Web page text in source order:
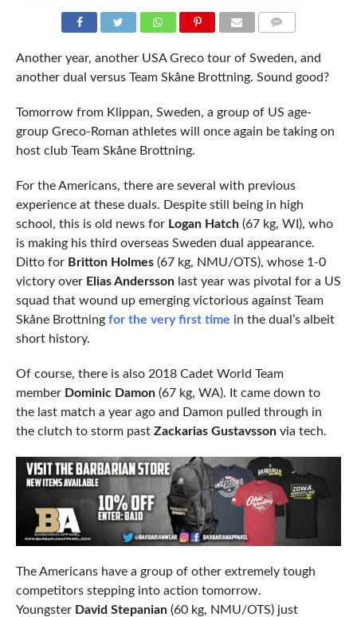
Another year, another USA Greco tour of Sweden, and
another dual versus Team Skåne Brottning. Sound good?
Tomorrow from Klippan, Sweden, a group of US age-
group Greco-Roman athletes will once again be taking on
host club Team Skåne Brottning.
For the Americans, there are several with previous
experience at these duals. Despite still being in high
school, this is old news for Logan Hatch(67 kg, WI), who
is making his third overseas Sweden dual appearance.
Ditto for Britton Holmes(67 kg, NMU/OTS), whose 1-0
victory over Elias Anderssonlast year was pivotal for a US
squad that wound up emerging victorious against Team
Skåne Brottning for the very first time in the dual’s albeit
short history.
Of course, there is also 2018 Cadet World Team
member Dominic Damon(67 kg, WA). It came down to
the last match a year ago and Damon pulled through in
the clutch to storm past Zackarias Gustavssonvia tech.
The Americans have a group of other extremely tough
competitors stepping into action tomorrow.
Youngster David Stepanian(60 kg, NMU/OTS) just